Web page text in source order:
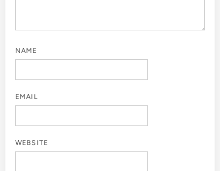
NAME
EMAIL
WEBSITE